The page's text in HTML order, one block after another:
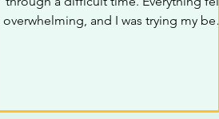
overwhelming, and I was trying my best